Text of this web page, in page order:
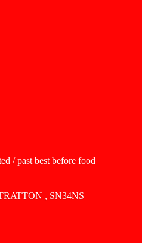
/ past best before food
, SN34NS